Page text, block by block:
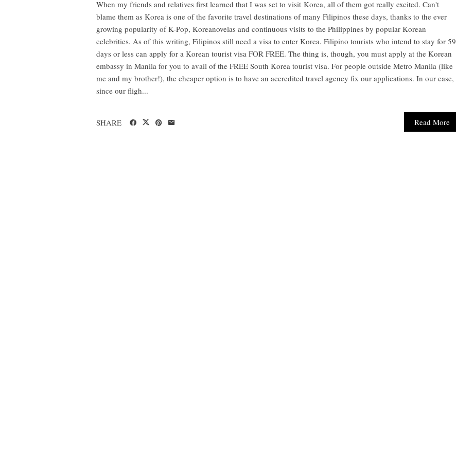
When my friends and relatives first learned that I was set to visit Korea, all of them got really excited. Can't
blame them as Korea is one of the favorite travel destinations of many Filipinos these days, thanks to the ever
growing popularity of K-Pop, Koreanovelas and continuous visits to the Philippines by popular Korean
celebrities. As of this writing, Filipinos still need a visa to enter Korea. Filipino tourists who intend to stay for 59
days or less can apply for a Korean tourist visa FOR FREE. The thing is, though, you must apply at the Korean
embassy in Manila for you to avail of the FREE South Korea tourist visa. For people outside Metro Manila (like
me and my brother!), the cheaper option is to have an accredited travel agency fix our applications. In our case,
since our fligh...
Read More
SHARE